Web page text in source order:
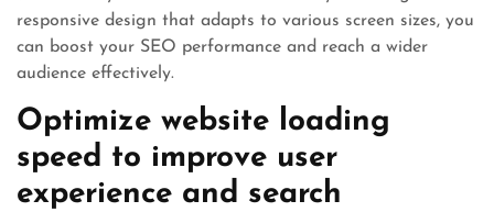
responsive design that adapts to various screen sizes, you
can boost your SEO performance and reach a wider
audience effectively.
Optimize website loading
speed to improve user
experience and search